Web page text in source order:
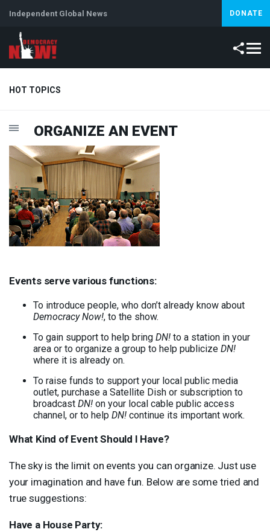
Independent Global News DONATE
HOT TOPICS
Abortion
ORGANIZE AN EVENT
Events serve various functions:
To introduce people, who don’t already know about
Democracy Now!, to the show.
To gain support to help bring DN! to a station in your
area or to organize a group to help publicize DN!
where it is already on.
To raise funds to support your local public media
outlet, purchase a Satellite Dish or subscription to
broadcast DN! on your local cable public access
channel, or to help DN! continue its important work.
What Kind of Event Should I Have?
The sky is the limit on events you can organize. Just use
your imagination and have fun. Below are some tried and
true suggestions:
Have a House Party: